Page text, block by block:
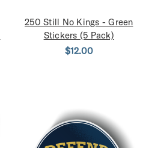
250 Still No Kings - Green
Stickers (5 Pack)
$12.00